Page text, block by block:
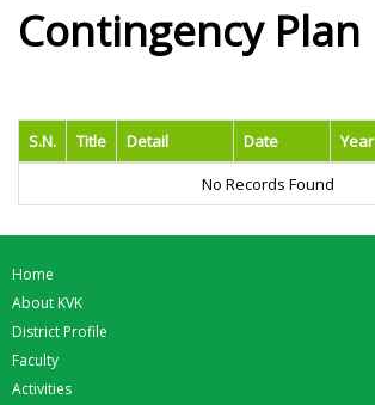
Contingency Plan
S.N. Title Detail Date Year
No Records Found
Home
About KVK
District Profile
Faculty
Activities